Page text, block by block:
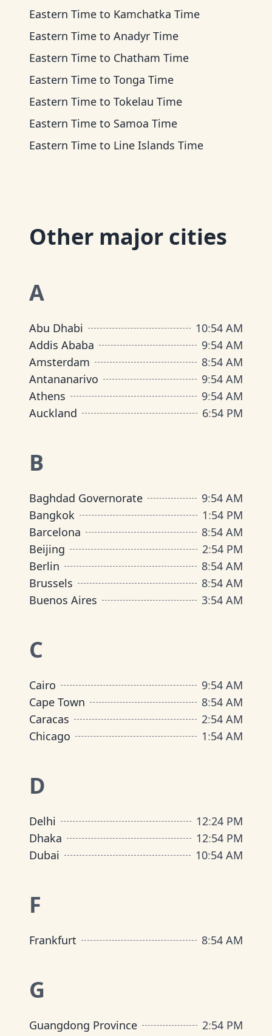
Eastern Time to Kamchatka Time
Eastern Time to Anadyr Time
Eastern Time to Chatham Time
Eastern Time to Tonga Time
Eastern Time to Tokelau Time
Eastern Time to Samoa Time
Eastern Time to Line Islands Time
Other major cities
A
Abu Dhabi 10:54 AM
Addis Ababa
9:54 AM
Amsterdam
8:54 AM
Antananarivo
9:54 AM
Athens
9:54 AM
Auckland
6:54 PM
B
Baghdad Governorate 9:54 AM
Bangkok
1:54 PM
Barcelona
8:54 AM
Beijing
2:54 PM
Berlin
8:54 AM
Brussels
8:54 AM
Buenos Aires
3:54 AM
C
Cairo 9:54 AM
Cape Town
8:54 AM
Caracas
2:54 AM
Chicago
1:54 AM
D
Delhi 12:24 PM
Dhaka
12:54 PM
Dubai
10:54 AM
F
Frankfurt 8:54 AM
G
Guangdong Province 2:54 PM